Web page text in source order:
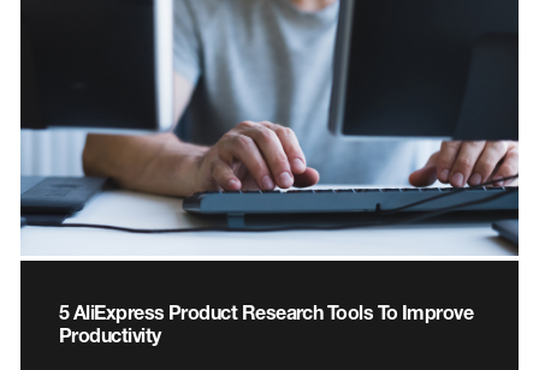
5 AliExpress Product Research Tools To Improve
Productivity